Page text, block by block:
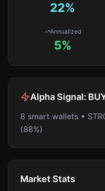
22%
Annualized
5%
Alpha Signal:
8 smart wallets •
(88%)
Market Stats